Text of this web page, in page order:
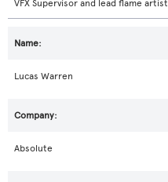
VFX Supervisor and lead flame artist
Lucas Warren
Absolute